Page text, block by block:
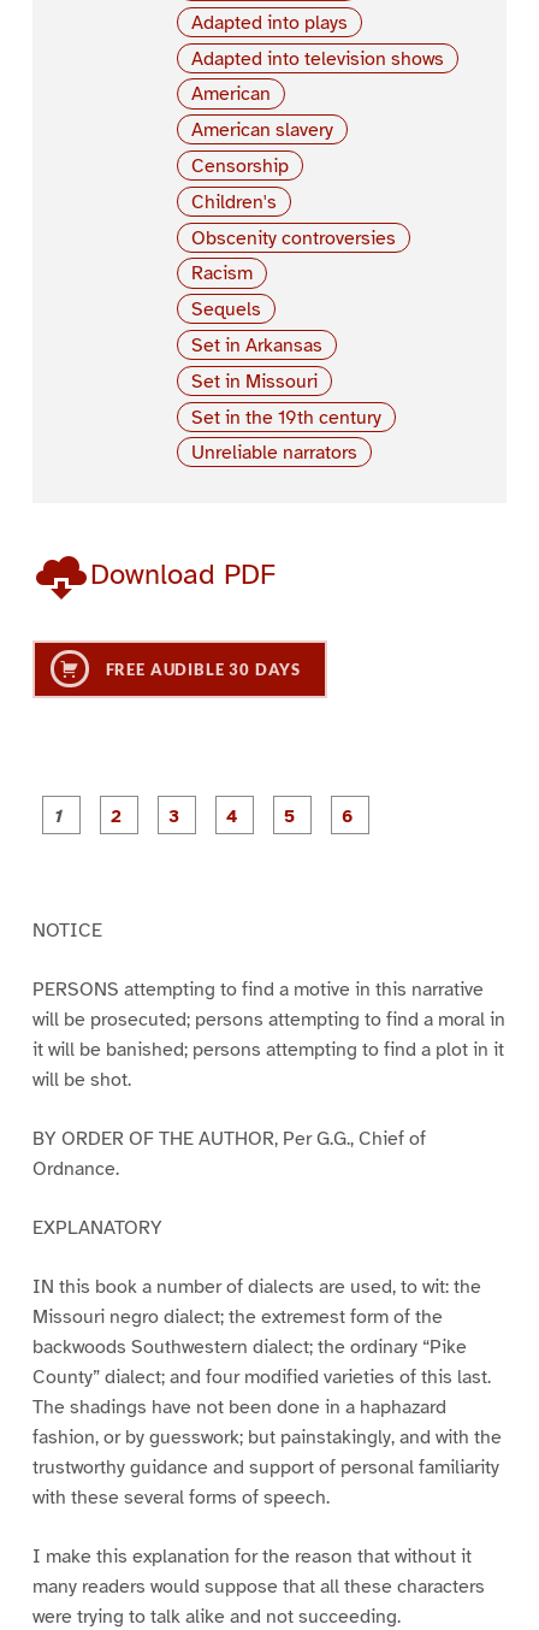
Adapted into plays
Adapted into television shows
American
American slavery
Censorship
Children's
Obscenity controversies
Racism
Sequels
Set in Arkansas
Set in Missouri
Set in the 19th century
Unreliable narrators
Download PDF
FREE AUDIBLE 30 DAYS
P
a
P
a
P
a
NOTICE
PERSONS attempting to find a motive in this narrative
will be prosecuted; persons attempting to find a moral in
it will be banished; persons attempting to find a plot in it
will be shot.
BY ORDER OF THE AUTHOR, Per G.G., Chief of
Ordnance.
EXPLANATORY
IN this book a number of dialects are used, to wit: the
Missouri negro dialect; the extremest form of the
backwoods Southwestern dialect; the ordinary “Pike
County” dialect; and four modified varieties of this last.
The shadings have not been done in a haphazard
fashion, or by guesswork; but painstakingly, and with the
trustworthy guidance and support of personal familiarity
with these several forms of speech.
I make this explanation for the reason that without it
many readers would suppose that all these characters
were trying to talk alike and not succeeding.